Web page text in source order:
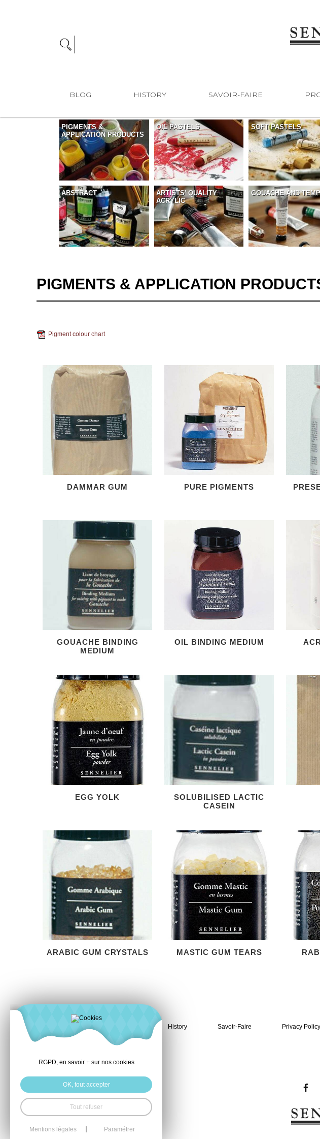
BLOG HISTORY SAVOIR-FAIRE
PIGMENTS &
APPLICATION PRODUCTS
OIL PASTELS SOFT PASTELS
ABSTRACT
ARTISTS' QUALITY
ACRYLIC
GOUACHE AND
PIGMENTS & APPLICATION
Pigment colour chart
DAMMAR GUM PURE PIGMENTS
GOUACHE BINDING
MEDIUM
OIL BINDING MEDIUM
EGG YOLK
SOLUBILISED LACTIC
CASEIN
ARABIC GUM CRYSTALS MASTIC GUM TEARS
History Savoir-Faire Privacy
RGPD, en savoir + sur nos cookies
OK, tout accepter
Tout refuser
Mentions légales Paramétrer